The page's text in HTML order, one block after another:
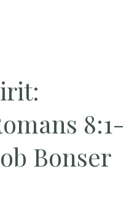
8:1-
Bonser